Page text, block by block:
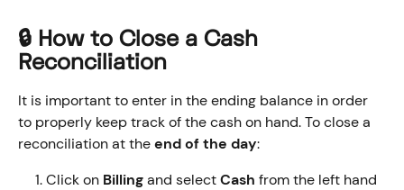
🔒 How to Close a Cash
Reconciliation
It is important to enter in the ending balance in order
to properly keep track of the cash on hand. To close a
reconciliation at the end of the day:
Click on Billing and select Cash from the left hand